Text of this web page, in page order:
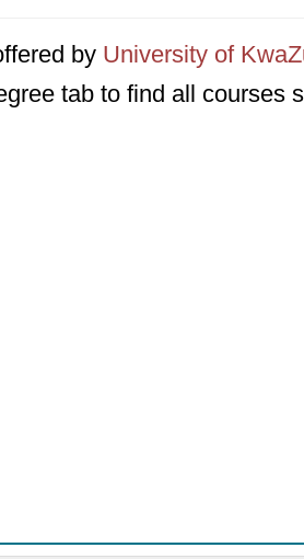
by University of
tab to find all courses